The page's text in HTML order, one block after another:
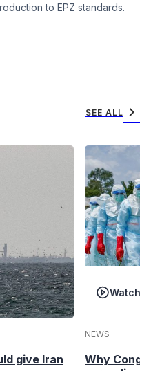
to EPZ standards.
SEE ALL chevron_right
give Iran
Watch
NEWS
Why